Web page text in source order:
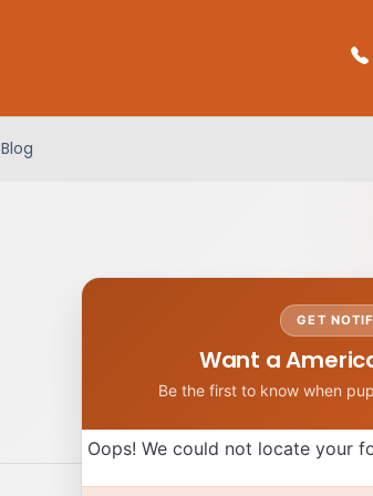
Blog
GET
Want a
Be the first to know when
Oops! We could not locate your